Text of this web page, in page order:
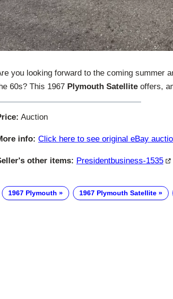
you looking forward to the coming summer
60s? This 1967 Plymouth Satellite offers,
Auction
info: Click here to see original eBay
other items: Presidentbusiness-1535
1967 Plymouth 1967 Plymouth Satellite